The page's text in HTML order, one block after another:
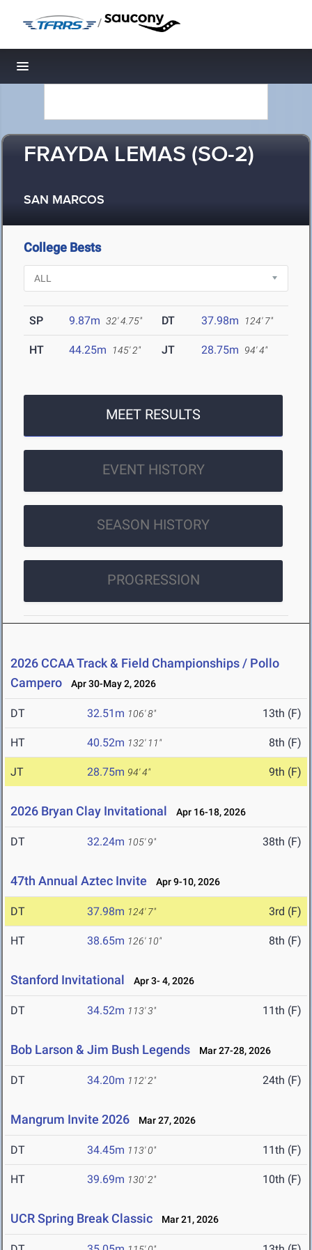
/
Toggle navigation
FRAYDA LEMAS (SO-2)
SAN MARCOS
College Bests
SP 9.87m 32' 4.75" DT 37.98m 124' 7"
HT 44.25m 145' 2" JT 28.75m 94' 4"
MEET RESULTS
EVENT HISTORY
SEASON HISTORY
PROGRESSION
2026 CCAA Track & Field Championships / Pollo
Campero
Apr 30-May 2, 2026
DT 32.51m 106' 8" 13th (F)
HT 40.52m 132' 11" 8th (F)
JT 28.75m 94' 4" 9th (F)
2026 Bryan Clay Invitational Apr 16-18, 2026
DT 32.24m 105' 9" 38th (F)
47th Annual Aztec Invite Apr 9-10, 2026
DT 37.98m 124' 7" 3rd (F)
HT 38.65m 126' 10" 8th (F)
Stanford Invitational Apr 3- 4, 2026
DT 34.52m 113' 3" 11th (F)
Bob Larson & Jim Bush Legends Mar 27-28, 2026
DT 34.20m 112' 2" 24th (F)
Mangrum Invite 2026 Mar 27, 2026
DT 34.45m 113' 0" 11th (F)
HT 39.69m 130' 2" 10th (F)
UCR Spring Break Classic Mar 21, 2026